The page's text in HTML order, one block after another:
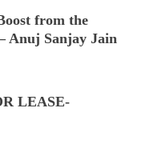
from the
Anuj Sanjay Jain
LEASE-